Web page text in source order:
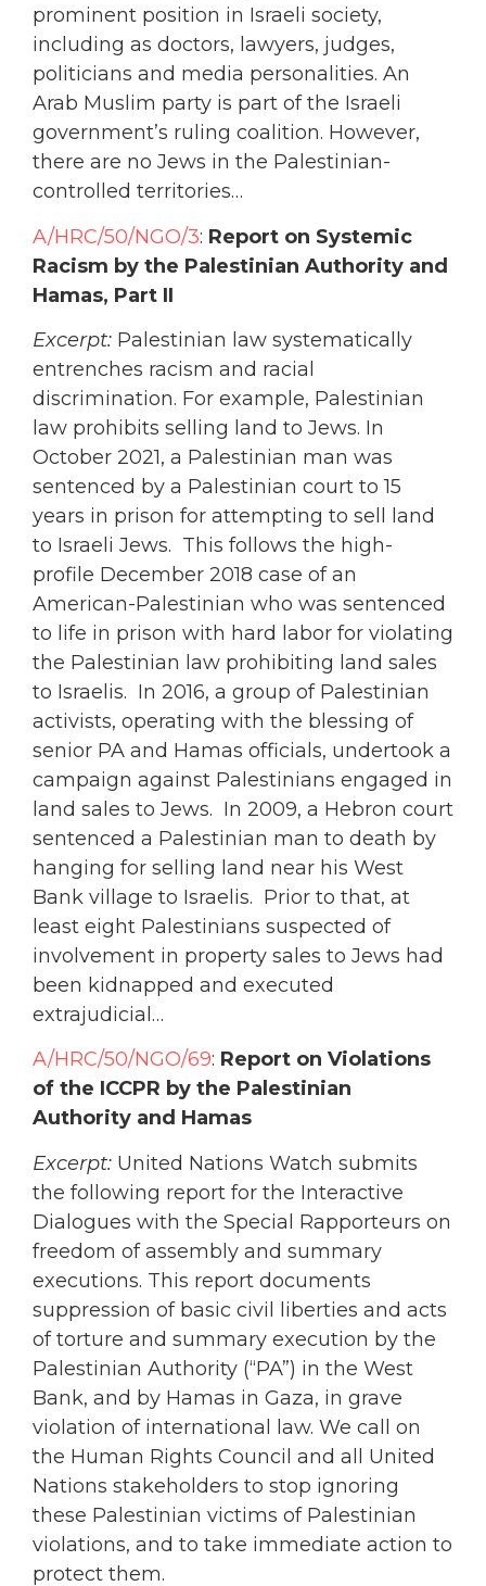
prominent position in Israeli society,
including as doctors, lawyers, judges,
politicians and media personalities. An
Arab Muslim party is part of the Israeli
government’s ruling coalition. However,
there are no Jews in the Palestinian-
controlled territories…
A/HRC/50/NGO/3: Report on Systemic
Racism by the Palestinian Authority and
Hamas, Part II
Excerpt: Palestinian law systematically
entrenches racism and racial
discrimination. For example, Palestinian
law prohibits selling land to Jews. In
October 2021, a Palestinian man was
sentenced by a Palestinian court to 15
years in prison for attempting to sell land
to Israeli Jews. This follows the high-
profile December 2018 case of an
American-Palestinian who was sentenced
to life in prison with hard labor for violating
the Palestinian law prohibiting land sales
to Israelis. In 2016, a group of Palestinian
activists, operating with the blessing of
senior PA and Hamas officials, undertook a
campaign against Palestinians engaged in
land sales to Jews. In 2009, a Hebron court
sentenced a Palestinian man to death by
hanging for selling land near his West
Bank village to Israelis. Prior to that, at
least eight Palestinians suspected of
involvement in property sales to Jews had
been kidnapped and executed
extrajudicial…
A/HRC/50/NGO/69: Report on Violations
of the ICCPR by the Palestinian
Authority and Hamas
Excerpt: United Nations Watch submits
the following report for the Interactive
Dialogues with the Special Rapporteurs on
freedom of assembly and summary
executions. This report documents
suppression of basic civil liberties and acts
of torture and summary execution by the
Palestinian Authority (“PA”) in the West
Bank, and by Hamas in Gaza, in grave
violation of international law. We call on
the Human Rights Council and all United
Nations stakeholders to stop ignoring
these Palestinian victims of Palestinian
violations, and to take immediate action to
protect them.